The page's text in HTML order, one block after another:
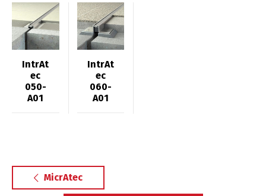
IntrAt
ec
050-
A01
IntrAt
ec
060-
A01
MicrAtec